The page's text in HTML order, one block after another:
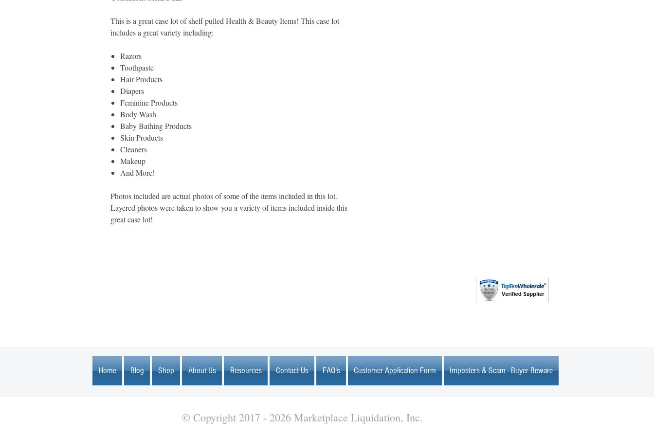
This is a great case lot of shelf pulled Health & Beauty Items! This case lot
includes a great variety including:
Razors
Toothpaste
Hair Products
Diapers
Feminine Products
Body Wash
Baby Bathing Products
Skin Products
Cleaners
Makeup
And More!
Photos included are actual photos of some of the items included in this lot.
Layered photos were taken to show you a variety of items included inside this
great case lot!
Home Blog Shop About Us Resources Contact Us FAQ's Customer Application Form Imposters & Scam - Buyer Beware
© Copyright 2017 - 2026 Marketplace Liquidation, Inc.